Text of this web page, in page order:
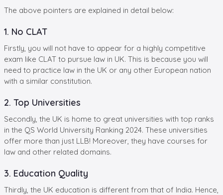
The above pointers are explained in detail below:
1. No CLAT
Firstly, you will not have to appear for a highly competitive
exam like CLAT to pursue law in UK. This is because you will
need to practice law in the UK or any other European nation
with a similar constitution.
2. Top Universities
Secondly, the UK is home to great universities with top ranks
in the QS World University Ranking 2024. These universities
offer more than just LLB! Moreover, they have courses for
law and other related domains.
3. Education Quality
Thirdly, the UK education is different from that of India. Hence,